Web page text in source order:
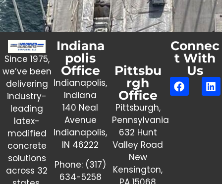
Since 1975,
we’ve been
delivering
industry-
leading
latex-
modified
concrete
solutions
across 32
Indiana
polis
Office
Indianapolis,
Indiana
140 Neal
Avenue
Indianapolis,
IN 46222
Phone: (317)
634-5258
Pittsbu
rgh
Office
Pittsburgh,
Pennsylvania
632 Hunt
Valley Road
New
Kensington,
Connec
t With
Us